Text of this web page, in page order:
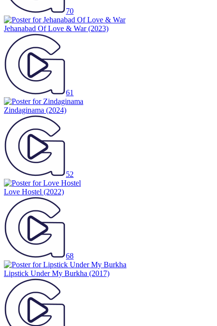
70
Jehanabad Of Love & War(2023)
61
Zindaginama (2024)
52
Love Hostel (2022)
68
Lipstick Under My Burkha (2017)